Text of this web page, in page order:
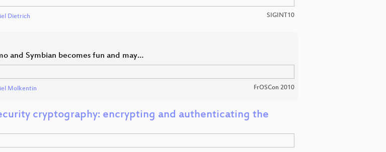
Dietrich SIGINT10
and Symbian becomes fun and may…
Molkentin FrOSCon 2010
cryptography: encrypting and authenticating the